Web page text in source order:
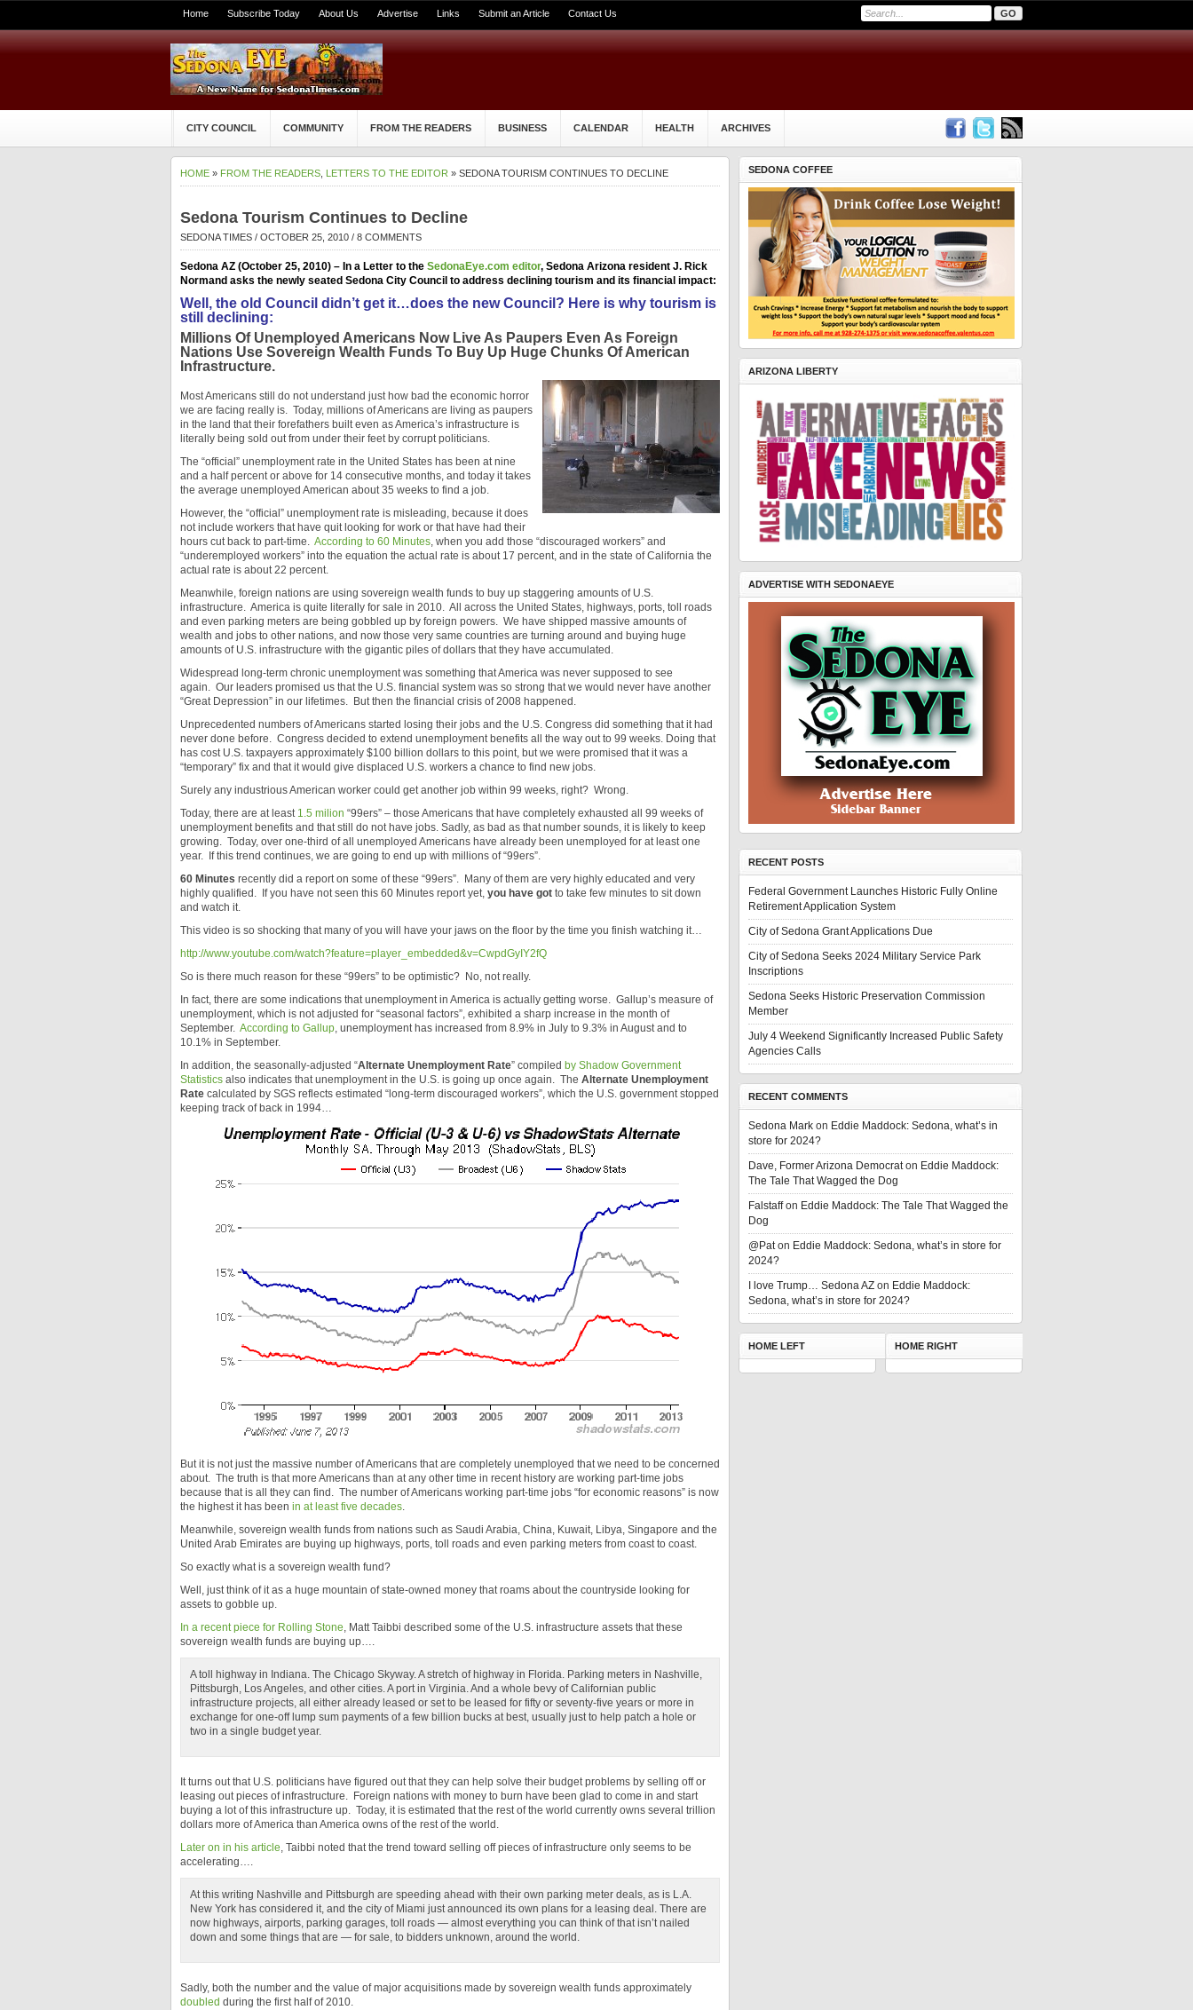
Home Subscribe Today About Us Advertise Links Submit an Article Contact Us
CITY COUNCIL COMMUNITY FROM THE READERS BUSINESS CALENDAR HEALTH ARCHIVES
HOME » FROM THE READERS LETTERS TO THE EDITOR » SEDONA TOURISM CONTINUES TO DECLINE
Sedona Tourism Continues to Decline
SEDONA TIMES / OCTOBER 25, 2010 / 8 COMMENTS
Sedona AZ (October 25, 2010) – In a Letter to the SedonaEye.com editor, Sedona Arizona resident J. Rick
Normand asks the newly seated Sedona City Council to address declining tourism and its financial impact:
Well, the old Council didn’t get it…does the new Council? Here is why tourism is
still declining:
Millions Of Unemployed Americans Now Live As Paupers Even As Foreign
Nations Use Sovereign Wealth Funds To Buy Up Huge Chunks Of American
Infrastructure.
Most Americans still do not understand just how bad the economic horror
we are facing really is. Today, millions of Americans are living as paupers
in the land that their forefathers built even as America’s infrastructure is
literally being sold out from under their feet by corrupt politicians.
The “official” unemployment rate in the United States has been at nine
and a half percent or above for 14 consecutive months, and today it takes
the average unemployed American about 35 weeks to find a job.
However, the “official” unemployment rate is misleading, because it does
not include workers that have quit looking for work or that have had their
hours cut back to part-time. According to 60 Minutes, when you add those “discouraged workers” and
“underemployed workers” into the equation the actual rate is about 17 percent, and in the state of California the
actual rate is about 22 percent.
Meanwhile, foreign nations are using sovereign wealth funds to buy up staggering amounts of U.S.
infrastructure. America is quite literally for sale in 2010. All across the United States, highways, ports, toll roads
and even parking meters are being gobbled up by foreign powers. We have shipped massive amounts of
wealth and jobs to other nations, and now those very same countries are turning around and buying huge
amounts of U.S. infrastructure with the gigantic piles of dollars that they have accumulated.
Widespread long-term chronic unemployment was something that America was never supposed to see
again. Our leaders promised us that the U.S. financial system was so strong that we would never have another
“Great Depression” in our lifetimes. But then the financial crisis of 2008 happened.
Unprecedented numbers of Americans started losing their jobs and the U.S. Congress did something that it had
never done before. Congress decided to extend unemployment benefits all the way out to 99 weeks. Doing that
has cost U.S. taxpayers approximately $100 billion dollars to this point, but we were promised that it was a
“temporary” fix and that it would give displaced U.S. workers a chance to find new jobs.
Surely any industrious American worker could get another job within 99 weeks, right? Wrong.
Today, there are at least 1.5 milion “99ers” – those Americans that have completely exhausted all 99 weeks of
unemployment benefits and that still do not have jobs. Sadly, as bad as that number sounds, it is likely to keep
growing. Today, over one-third of all unemployed Americans have already been unemployed for at least one
year. If this trend continues, we are going to end up with millions of “99ers”.
60 Minutes recently did a report on some of these “99ers”. Many of them are very highly educated and very
highly qualified. If you have not seen this 60 Minutes report yet, you have got to take few minutes to sit down
and watch it.
This video is so shocking that many of you will have your jaws on the floor by the time you finish watching it…
http://www.youtube.com/watch?feature=player_embedded&v=CwpdGyIY2fQ
So is there much reason for these “99ers” to be optimistic? No, not really.
In fact, there are some indications that unemployment in America is actually getting worse. Gallup’s measure of
unemployment, which is not adjusted for “seasonal factors”, exhibited a sharp increase in the month of
September. According to Gallup, unemployment has increased from 8.9% in July to 9.3% in August and to
10.1% in September.
In addition, the seasonally-adjusted “Alternate Unemployment Rate” compiled by Shadow Government
Statistics also indicates that unemployment in the U.S. is going up once again. The Alternate Unemployment
Rate calculated by SGS reflects estimated “long-term discouraged workers”, which the U.S. government stopped
keeping track of back in 1994…
But it is not just the massive number of Americans that are completely unemployed that we need to be concerned
about. The truth is that more Americans than at any other time in recent history are working part-time jobs
because that is all they can find. The number of Americans working part-time jobs “for economic reasons” is now
the highest it has been in at least five decades.
Meanwhile, sovereign wealth funds from nations such as Saudi Arabia, China, Kuwait, Libya, Singapore and the
United Arab Emirates are buying up highways, ports, toll roads and even parking meters from coast to coast.
So exactly what is a sovereign wealth fund?
Well, just think of it as a huge mountain of state-owned money that roams about the countryside looking for
assets to gobble up.
In a recent piece for Rolling Stone, Matt Taibbi described some of the U.S. infrastructure assets that these
sovereign wealth funds are buying up….
A toll highway in Indiana. The Chicago Skyway. A stretch of highway in Florida. Parking meters in Nashville,
Pittsburgh, Los Angeles, and other cities. A port in Virginia. And a whole bevy of Californian public
infrastructure projects, all either already leased or set to be leased for fifty or seventy-five years or more in
exchange for one-off lump sum payments of a few billion bucks at best, usually just to help patch a hole or
two in a single budget year.
It turns out that U.S. politicians have figured out that they can help solve their budget problems by selling off or
leasing out pieces of infrastructure. Foreign nations with money to burn have been glad to come in and start
buying a lot of this infrastructure up. Today, it is estimated that the rest of the world currently owns several trillion
dollars more of America than America owns of the rest of the world.
Later on in his article, Taibbi noted that the trend toward selling off pieces of infrastructure only seems to be
accelerating….
At this writing Nashville and Pittsburgh are speeding ahead with their own parking meter deals, as is L.A.
New York has considered it, and the city of Miami just announced its own plans for a leasing deal. There are
now highways, airports, parking garages, toll roads — almost everything you can think of that isn’t nailed
down and some things that are — for sale, to bidders unknown, around the world.
Sadly, both the number and the value of major acquisitions made by sovereign wealth funds approximately
doubled during the first half of 2010.
SEDONA COFFEE
ARIZONA LIBERTY
ADVERTISE WITH SEDONAEYE
RECENT POSTS
Federal Government Launches Historic Fully Online
Retirement Application System
City of Sedona Grant Applications Due
City of Sedona Seeks 2024 Military Service Park
Inscriptions
Sedona Seeks Historic Preservation Commission
Member
July 4 Weekend Significantly Increased Public Safety
Agencies Calls
RECENT COMMENTS
Sedona Mark on Eddie Maddock: Sedona, what’s in
store for 2024?
Dave, Former Arizona Democraton Eddie Maddock:
The Tale That Wagged the Dog
Falstaffon Eddie Maddock: The Tale That Wagged the
Dog
@Paton Eddie Maddock: Sedona, what’s in store for
2024?
I love Trump… Sedona AZ on Eddie Maddock:
Sedona, what’s in store for 2024?
HOME LEFT HOME RIGHT